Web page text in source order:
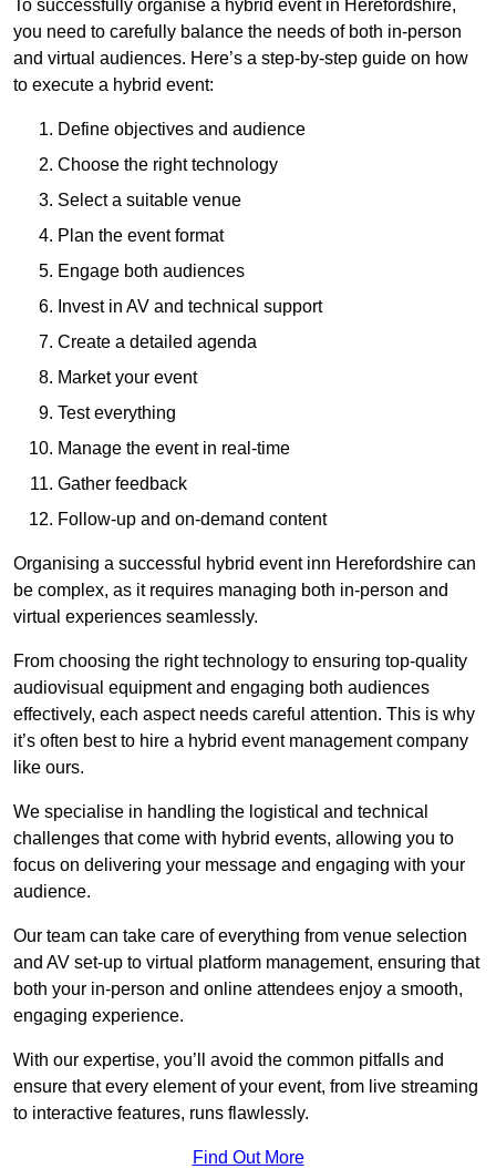
To successfully organise a hybrid event in Herefordshire,
you need to carefully balance the needs of both in-person
and virtual audiences. Here’s a step-by-step guide on how
to execute a hybrid event:
Define objectives and audience
Choose the right technology
Select a suitable venue
Plan the event format
Engage both audiences
Invest in AV and technical support
Create a detailed agenda
Market your event
Test everything
Manage the event in real-time
Gather feedback
Follow-up and on-demand content
Organising a successful hybrid event inn Herefordshire can
be complex, as it requires managing both in-person and
virtual experiences seamlessly.
From choosing the right technology to ensuring top-quality
audiovisual equipment and engaging both audiences
effectively, each aspect needs careful attention. This is why
it’s often best to hire a hybrid event management company
like ours.
We specialise in handling the logistical and technical
challenges that come with hybrid events, allowing you to
focus on delivering your message and engaging with your
audience.
Our team can take care of everything from venue selection
and AV set-up to virtual platform management, ensuring that
both your in-person and online attendees enjoy a smooth,
engaging experience.
With our expertise, you’ll avoid the common pitfalls and
ensure that every element of your event, from live streaming
to interactive features, runs flawlessly.
Find Out More